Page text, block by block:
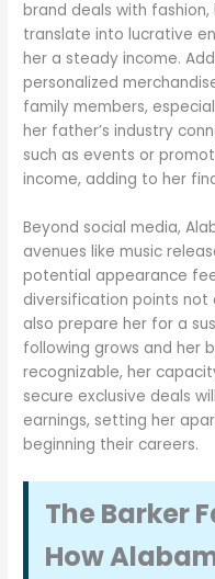
brand deals with
translate into lucrative
her a steady income.
personalized
family members,
her father’s industry
such as events or
income, adding to her
Beyond social media,
avenues like music
potential appearance
diversification points not
also prepare her for a
following grows and her
recognizable, her
secure exclusive deals
earnings, setting her
beginning their careers.
The Barker
How